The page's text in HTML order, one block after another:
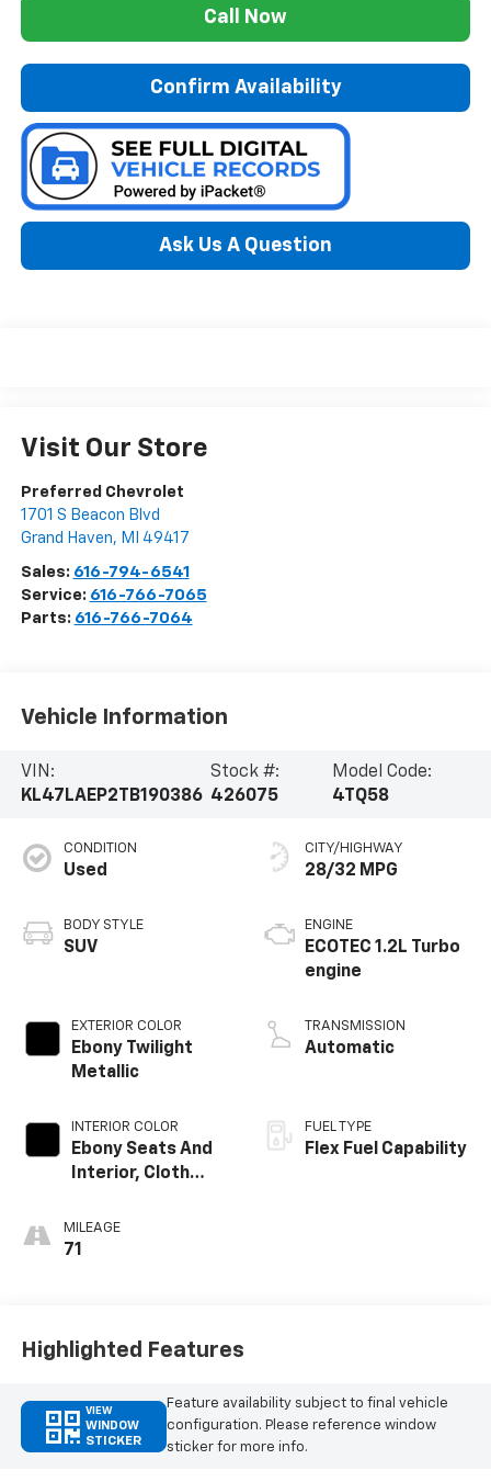
Call Now
Confirm Availability
Ask Us A Question
Visit Our Store
Preferred Chevrolet
1701 S Beacon Blvd
Grand Haven, MI 49417
Sales: 616-794-6541
Service: 616-766-7065
Parts: 616-766-7064
Vehicle Information
VIN:
KL47LAEP2TB190386
Stock #:
426075
Model Code:
4TQ58
CONDITION
Used
BODY STYLE
SUV
EXTERIOR COLOR
Ebony Twilight
Metallic
INTERIOR COLOR
Ebony Seats And
Interior, Cloth
Seats
MILEAGE
71
CITY/HIGHWAY
28/32 MPG
ENGINE
ECOTEC 1.2L Turbo
engine
TRANSMISSION
Automatic
FUEL TYPE
Flex Fuel Capability
Highlighted Features
VIEW
WINDOW
STICKER
Feature availability subject to final vehicle
configuration. Please reference window
sticker for more info.